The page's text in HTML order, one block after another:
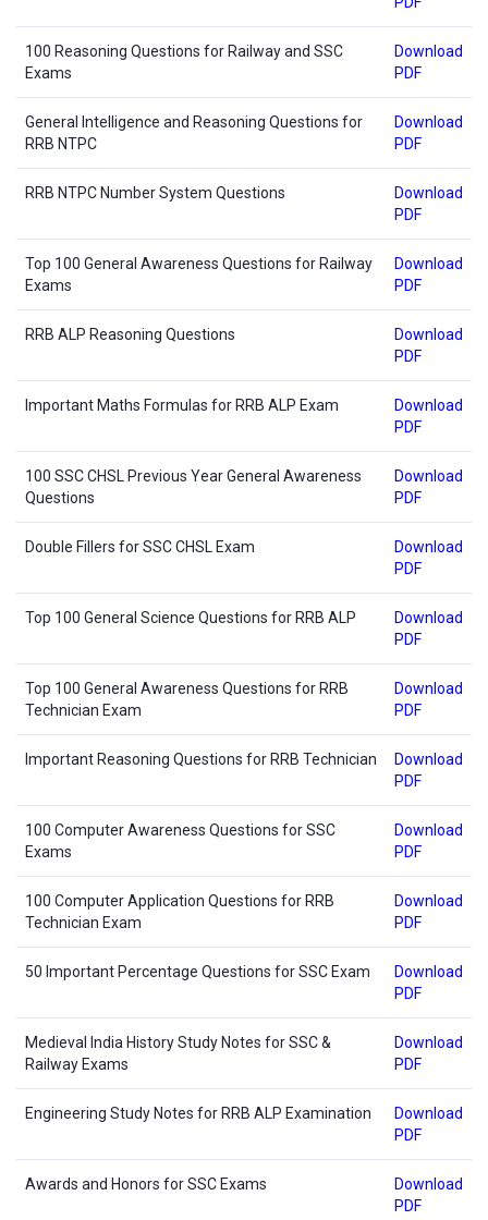
100 Reasoning Questions for Railway and SSC
Exams
Download
PDF
General Intelligence and Reasoning Questions for
RRB NTPC
Download
PDF
RRB NTPC Number System Questions
Download
PDF
Top 100 General Awareness Questions for Railway
Exams
Download
PDF
RRB ALP Reasoning Questions
Download
PDF
Important Maths Formulas for RRB ALP Exam
Download
PDF
100 SSC CHSL Previous Year General Awareness
Questions
Download
PDF
Double Fillers for SSC CHSL Exam
Download
PDF
Top 100 General Science Questions for RRB ALP
Download
PDF
Top 100 General Awareness Questions for RRB
Technician Exam
Download
PDF
Important Reasoning Questions for RRB Technician
Download
PDF
100 Computer Awareness Questions for SSC
Exams
Download
PDF
100 Computer Application Questions for RRB
Technician Exam
Download
PDF
50 Important Percentage Questions for SSC Exam
Download
PDF
Medieval India History Study Notes for SSC &
Railway Exams
Download
PDF
Engineering Study Notes for RRB ALP Examination
Download
PDF
Awards and Honors for SSC Exams
Download
PDF